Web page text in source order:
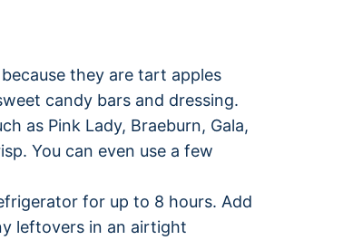
they are tart apples
candy bars and dressing.
as Pink Lady, Braeburn, Gala,
You can even use a few
for up to 8 hours. Add
leftovers in an airtight